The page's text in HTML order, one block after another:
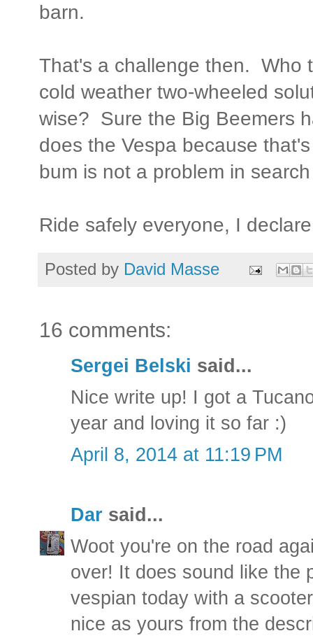
barn.
That's a challenge then. Who
cold weather two-wheeled
wise? Sure the Big Beemers
does the Vespa because
bum is not a problem in
Ride safely everyone, I
Posted by David Masse
16 comments:
Sergei Belski said...
Nice write up! I got a
year and loving it so far :)
April 8, 2014 at 11:19 PM
Dar said...
Woot you're on the road
over! It does sound like the
vespian today with a
nice as yours from the